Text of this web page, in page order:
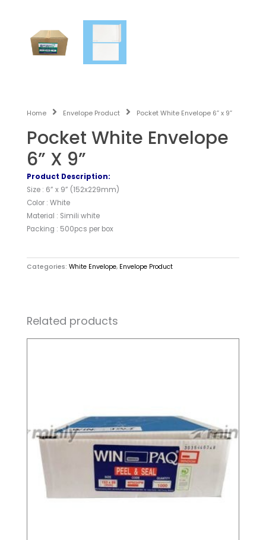
Home Envelope Product Pocket White Envelope 6” x 9”
Pocket White Envelope
6” X 9”
Product Description:
Size : 6” x 9” (152x229mm)
Color : White
Material : Simili white
Packing : 500pcs per box
Categories: White Envelope, Envelope Product
Related products